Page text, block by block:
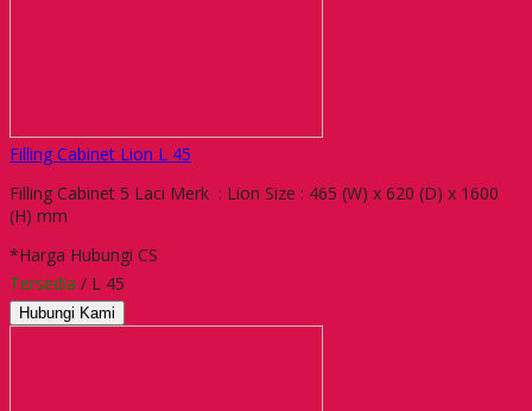
Filling Cabinet Lion L 45
Filling Cabinet 5 Laci Merk : Lion Size : 465 (W) x 620 (D) x 1600
(H) mm
*Harga Hubungi CS
Tersedia / L 45
Hubungi Kami